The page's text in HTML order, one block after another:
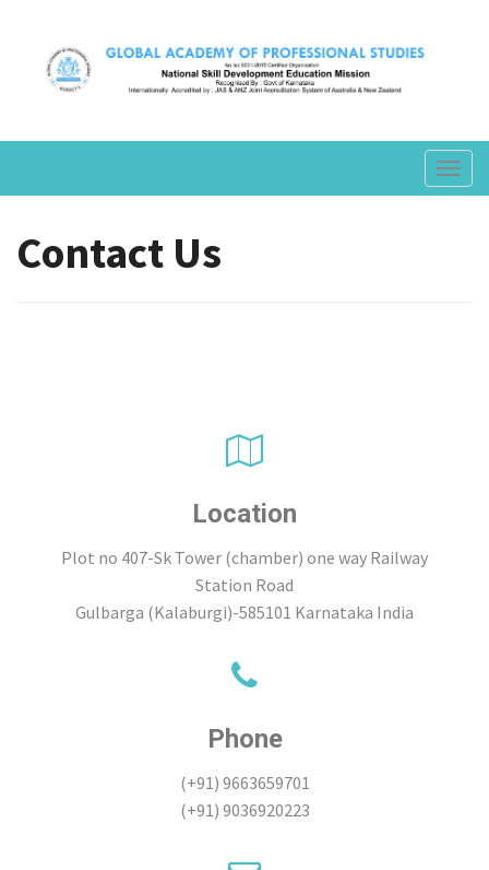
Contact Us
Location
Plot no 407-Sk Tower (chamber) one way Railway
Station Road
Gulbarga (Kalaburgi)-585101 Karnataka India
Phone
(+91) 9663659701
(+91) 9036920223